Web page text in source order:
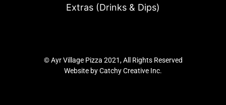
Extras (Drinks & Dips)
© Ayr Village Pizza 2021, All Rights Reserved
Website byCatchy Creative Inc.